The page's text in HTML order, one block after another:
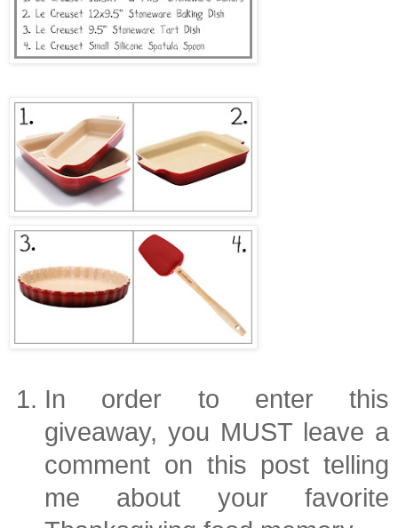
In order to enter this
giveaway, you MUST leave a
comment on this post telling
me about your favorite